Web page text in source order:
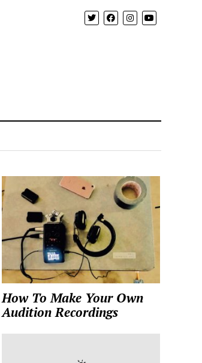
How To Make Your Own
Audition Recordings